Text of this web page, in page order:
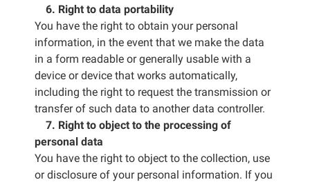
6. Right to data portability
You have the right to obtain your personal
information, in the event that we make the data
in a form readable or generally usable with a
device or device that works automatically,
including the right to request the transmission or
transfer of such data to another data controller.
7. Right to object to the processing of
personal data
You have the right to object to the collection, use
or disclosure of your personal information. If you